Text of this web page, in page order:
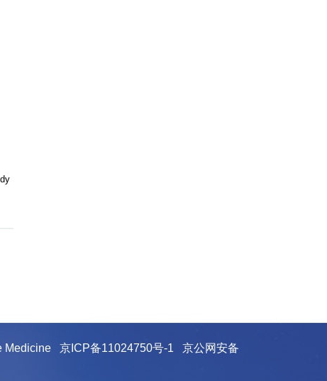
Medicine 京ICP备11024750号-1
京公网安备